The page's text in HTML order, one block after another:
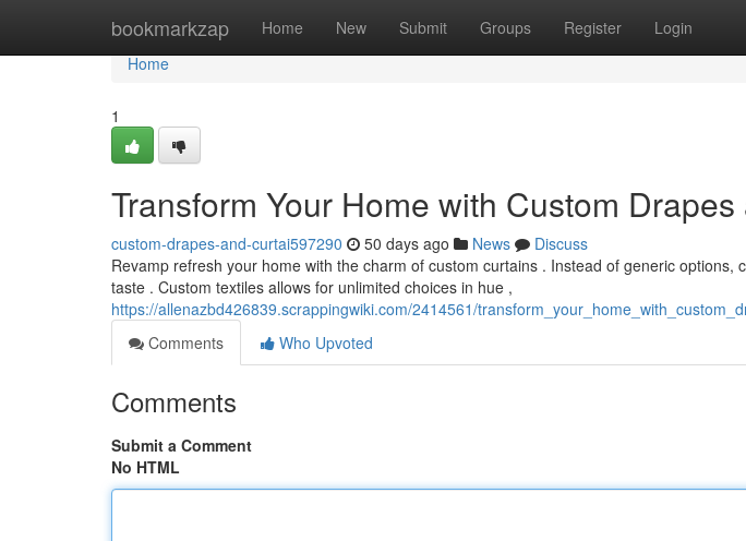
bookmarkzap Home New Submit Groups Register Login
Home
Home
1
Transform Your Home with Custom
custom-drapes-and-curtai597290 50 days ago News
Discuss
Revamp refresh your home with the charm of custom curtains . Instead of generic options,
taste . Custom textiles allows for unlimited choices in hue ,
https://allenazbd426839.scrappingwiki.com/2414561/
Comments
Who Upvoted
Comments
Submit a Comment
No HTML